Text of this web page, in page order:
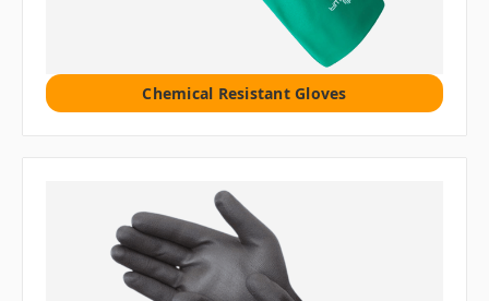
Chemical Resistant Gloves